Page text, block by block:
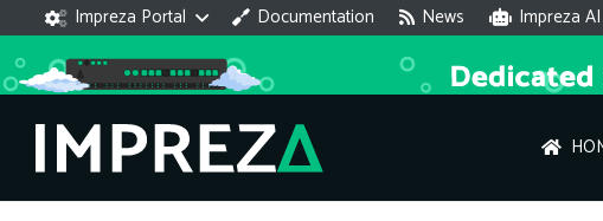
Impreza Portal Documentation News Impreza AI